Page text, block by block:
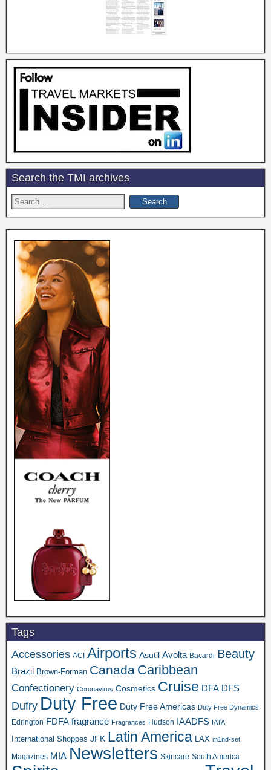
Search the TMI archives
Search
for:
Tags
Accessories ACI Airports Asutil Avolta Bacardi Beauty
Brazil Brown-Forman Canada Caribbean
Confectionery Coronavirus Cosmetics Cruise DFA DFS
Dufry Duty Free Duty Free Americas Duty Free Dynamics
Edrington FDFA fragrance Fragrances Hudson IAADFS IATA
International Shoppes JFK Latin America LAX m1nd-set
Magazines MIA Newsletters Skincare South America